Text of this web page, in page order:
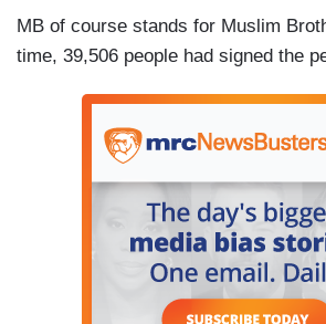
MB of course stands for Muslim
time, 39,506 people had signed the